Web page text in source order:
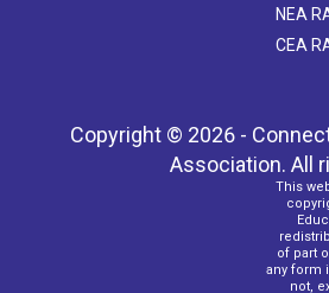
NEA
CEA
Copyright © 2026 -
Association. All
This
of part
any form
not,